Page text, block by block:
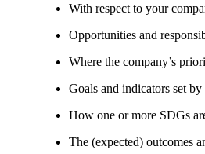
With respect to your
Opportunities and
Where the company’s
Goals and indicators set
How one or more SDGs
The (expected) outcomes